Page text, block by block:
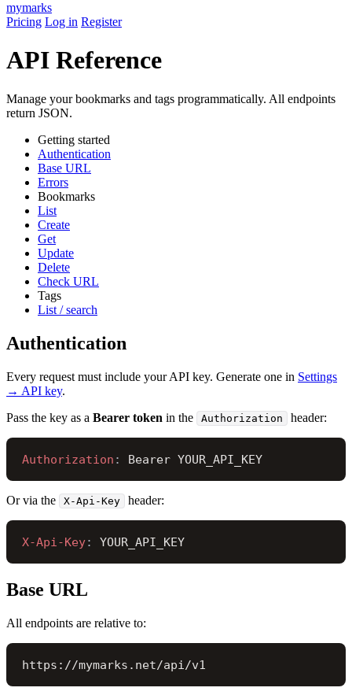
mymarks
Pricing Log in Register
API Reference
Manage your bookmarks and tags programmatically. All endpoints
return JSON.
Getting started
Authentication
Base URL
Errors
Bookmarks
List
Create
Get
Update
Delete
Check URL
Tags
List / search
Authentication
Every request must include your API key. Generate one in Settings
→ API key.
Pass the key as a Bearer token in the Authorization header:
Authorization : Bearer YOUR_API_KEY
Or via the X-Api-Key header:
X-Api-Key: YOUR_API_KEY
Base URL
All endpoints are relative to:
https://mymarks.net/api/v1